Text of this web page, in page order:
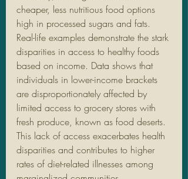
cheaper, less nutritious food options
high in processed sugars and fats.
Real-life examples demonstrate the stark
disparities in access to healthy foods
based on income. Data shows that
individuals in lower-income brackets
are disproportionately affected by
limited access to grocery stores with
fresh produce, known as food deserts.
This lack of access exacerbates health
disparities and contributes to higher
rates of diet-related illnesses among